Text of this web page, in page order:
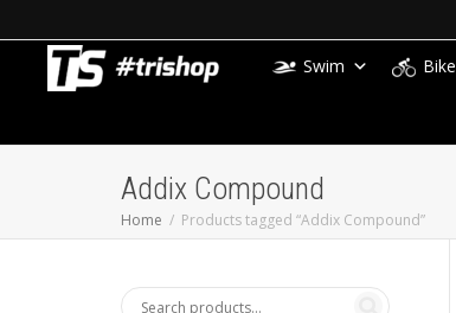
Swim Bike
Addix Compound
Home Products tagged “Addix Compound”